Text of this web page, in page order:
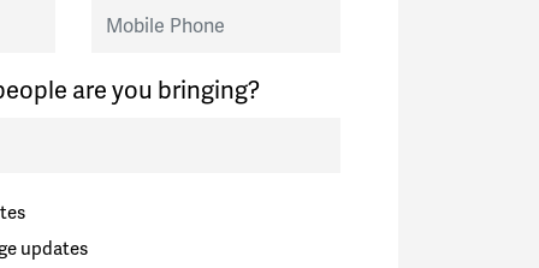
Mobile Phone
are you bringing?
updates